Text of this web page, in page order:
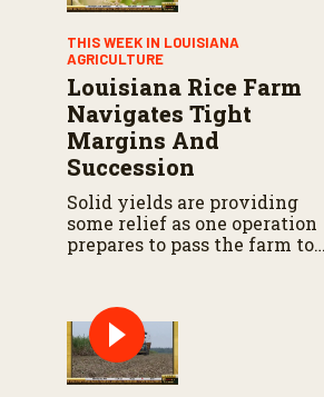
THIS WEEK IN LOUISIANA
AGRICULTURE
Louisiana Rice Farm
Navigates Tight
Margins And
Succession
Solid yields are providing
some relief as one operation
prepares to pass the farm to